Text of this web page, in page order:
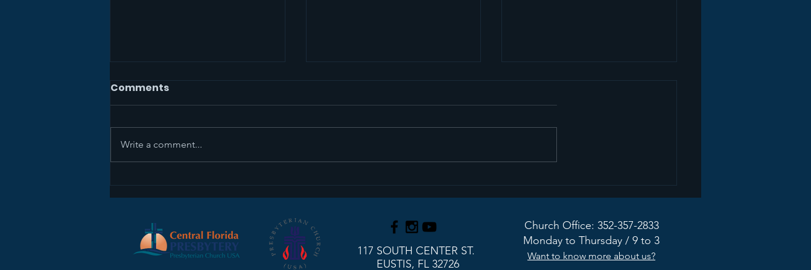
Sermon Recap+ April 5,
2026
Sermon Recap+ March
29, 2026
Sermon Recap+ March
22, 2026
Comments
Write a comment...
117 SOUTH CENTER ST.
EUSTIS, FL 32726
Church Office: 352-357-2833
Monday to Thursday / 9 to 3
Want to know more about us?